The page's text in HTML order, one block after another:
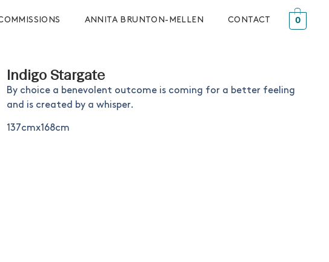
ANNITA BRUNTON-MELLEN CONTACT 0
Indigo Stargate
By choice a benevolent outcome is coming for a better feeling
and is created by a whisper.
137cmx168cm